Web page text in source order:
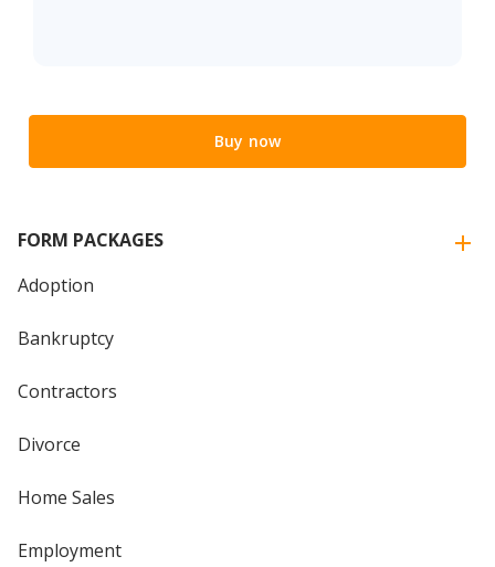
Buy now
FORM PACKAGES
Adoption
Bankruptcy
Contractors
Divorce
Home Sales
Employment